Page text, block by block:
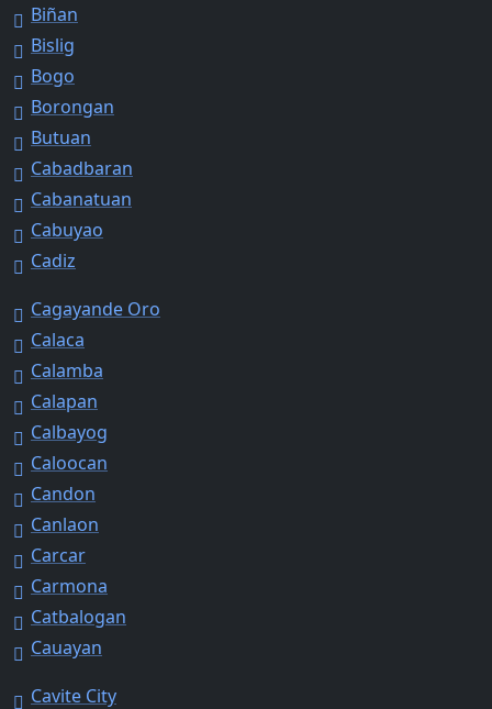
Biñan
Bislig
Bogo
Borongan
Butuan
Cabadbaran
Cabanatuan
Cabuyao
Cadiz
Cagayande Oro
Calaca
Calamba
Calapan
Calbayog
Caloocan
Candon
Canlaon
Carcar
Carmona
Catbalogan
Cauayan
Cavite City